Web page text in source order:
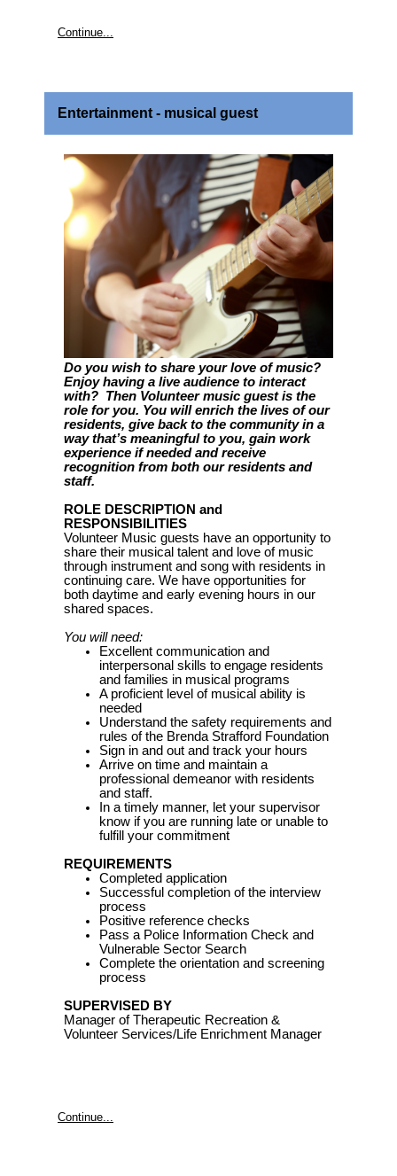
Continue...
Entertainment - musical guest
Do you wish to share your love of music?
Enjoy having a live audience to interact
with? Then Volunteer music guest is the
role for you. You will enrich the lives of our
residents, give back to the community in a
way that’s meaningful to you, gain work
experience if needed and receive
recognition from both our residents and
staff.
ROLE DESCRIPTION and
RESPONSIBILITIES
Volunteer Music guests have an opportunity to
share their musical talent and love of music
through instrument and song with residents in
continuing care. We have opportunities for
both daytime and early evening hours in our
shared spaces.
You will need:
Excellent communication and
interpersonal skills to engage residents
and families in musical programs
A proficient level of musical ability is
needed
Understand the safety requirements and
rules of the Brenda Strafford Foundation
Sign in and out and track your hours
Arrive on time and maintain a
professional demeanor with residents
and staff.
In a timely manner, let your supervisor
know if you are running late or unable to
fulfill your commitment
REQUIREMENTS
Completed application
Successful completion of the interview
process
Positive reference checks
Pass a Police Information Check and
Vulnerable Sector Search
Complete the orientation and screening
process
SUPERVISED BY
Manager of Therapeutic Recreation &
Volunteer Services/Life Enrichment Manager
Continue...